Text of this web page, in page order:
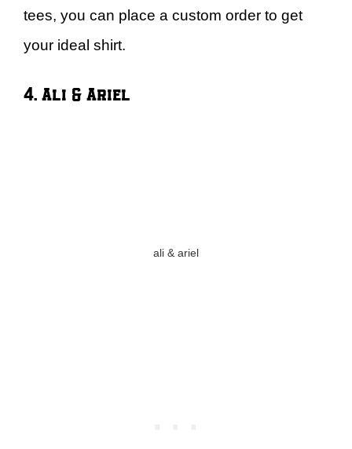
tees, you can place a custom order to get
your ideal shirt.
4. Ali & Ariel
ali & ariel